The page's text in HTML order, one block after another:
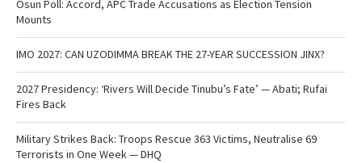
Osun Poll: Accord, APC Trade Accusations as Election Tension
Mounts
IMO 2027: CAN UZODIMMA BREAK THE 27-YEAR SUCCESSION JINX?
2027 Presidency: ‘Rivers Will Decide Tinubu’s Fate’ — Abati; Rufai
Fires Back
Military Strikes Back: Troops Rescue 363 Victims, Neutralise 69
Terrorists in One Week — DHQ